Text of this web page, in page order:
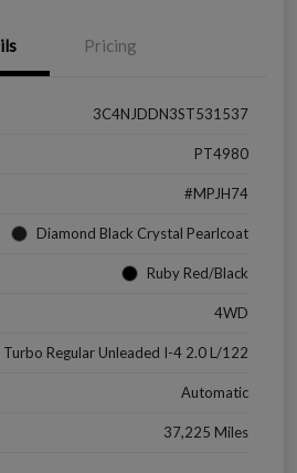
Pricing
3C4NJDDN3ST531537
PT4980
#MPJH74
Diamond Black Crystal Pearlcoat
Ruby Red/Black
4WD
Regular Unleaded I-4 2.0 L/122
Automatic
37,225 Miles